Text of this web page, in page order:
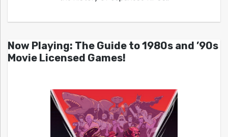
Now Playing: The Guide to 1980s and ’90s
Movie Licensed Games!